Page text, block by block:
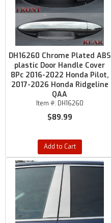
DH16260 Chrome Plated ABS
plastic Door Handle Cover
8Pc 2016-2022 Honda Pilot,
2017-2026 Honda Ridgeline
QAA
Item #: DH16260
$89.99
Add to Cart